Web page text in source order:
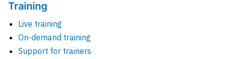
Training
Live training
On-demand training
Support for trainers